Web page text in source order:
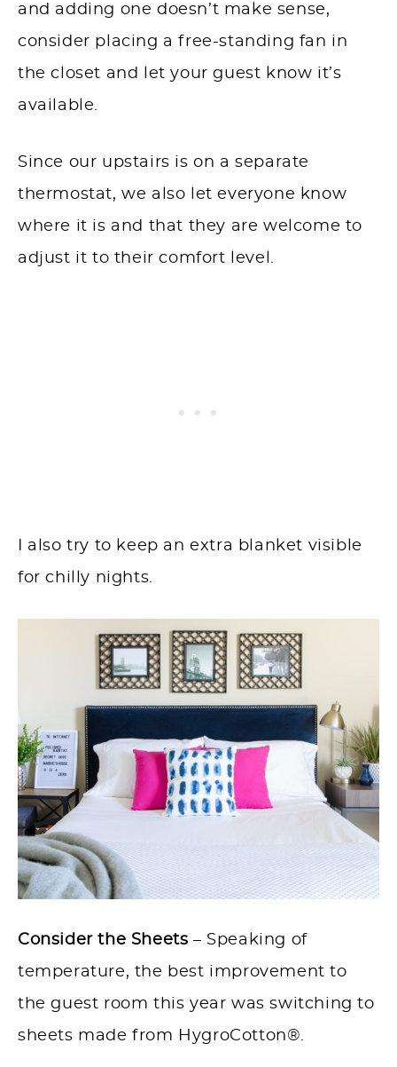
and adding one doesn’t make sense,
consider placing a free-standing fan in
the closet and let your guest know it’s
available.
Since our upstairs is on a separate
thermostat, we also let everyone know
where it is and that they are welcome to
adjust it to their comfort level.
I also try to keep an extra blanket visible
for chilly nights.
Consider the Sheets – Speaking of
temperature, the best improvement to
the guest room this year was switching to
sheets made from HygroCotton®.